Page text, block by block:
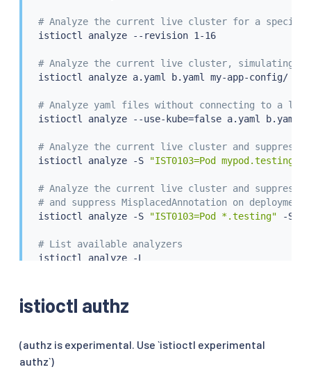
# Analyze the current live cluster for a
istioctl
analyze --revision 1-16
# Analyze the current live cluster, simulating
istioctl
analyze a.yaml b.yaml my-app-config/
# Analyze yaml files without connecting to a
istioctl
analyze --use-kube=false a.yaml b.yaml
# Analyze the current live cluster and suppress
istioctl
analyze -S "IST0103=Pod mypod.testing"
# Analyze the current live cluster and suppress
# and suppress MisplacedAnnotation on
istioctl
analyze -S "IST0103=Pod *.testing" -S
# List available analyzers
istioctl
analyze -L
istioctl
analyze --analyzer
istioctl authz
(authz is experimental. Use `istioctl experimental
authz`)